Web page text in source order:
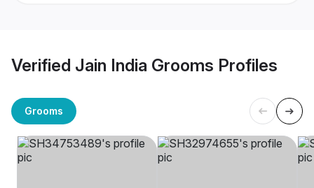
Verified Jain India Grooms Profiles
Grooms